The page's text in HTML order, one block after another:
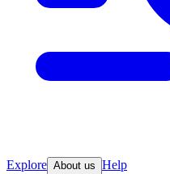
Explore About us Help